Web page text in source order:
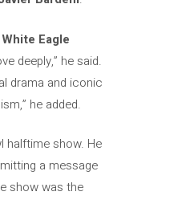
White Eagle
deeply,” he said.
drama and iconic
he added.
halftime show. He
a message
show was the